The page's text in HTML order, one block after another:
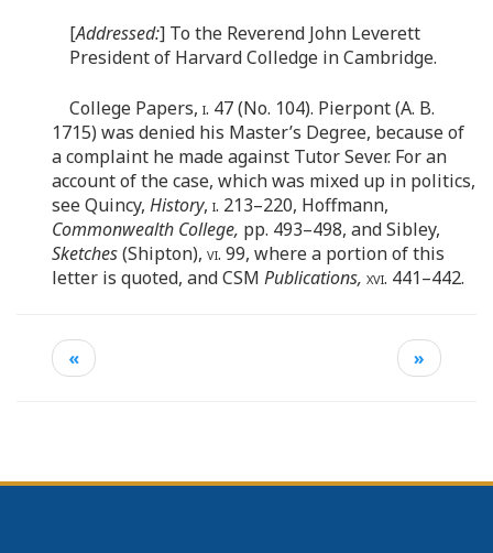
[Addressed:] To the Reverend John Leverett
President of Harvard Colledge in Cambridge.
College Papers, i. 47 (No. 104). Pierpont (A. B.
1715) was denied his Master’s Degree, because of
a complaint he made against Tutor Sever. For an
account of the case, which was mixed up in politics,
see Quincy, History, i. 213–220, Hoffmann,
Commonwealth College, pp. 493–498, and Sibley,
Sketches(Shipton), vi. 99, where a portion of this
letter is quoted, and CSM Publications, xvi. 441–442.
« »